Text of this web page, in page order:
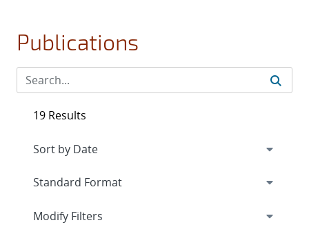
Publications
19 Results
Expand
Modify Filters